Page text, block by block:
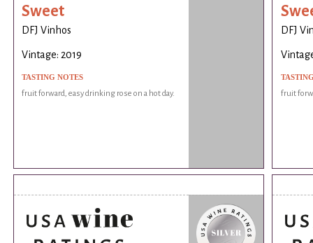
Sweet
DFJ Vinhos
Vintage: 2019
TASTING NOTES
fruit forward, easy drinking rose on a hot day.
DFJ
fruit